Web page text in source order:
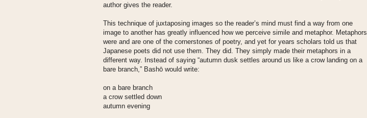
author gives the reader.
This technique of juxtaposing images so the reader’s mind must find a way from one
image to another has greatly influenced how we perceive simile and metaphor. Metaphors
were and are one of the cornerstones of poetry, and yet for years scholars told us that
Japanese poets did not use them. They did. They simply made their metaphors in a
different way. Instead of saying “autumn dusk settles around us like a crow landing on a
bare branch,” Bashō would write:
on a bare branch
a crow settled down
autumn evening